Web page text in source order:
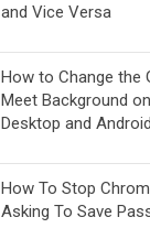
and Vice Versa
How to Change the
Meet Background on
Desktop and Android
How To Stop
Asking To Save